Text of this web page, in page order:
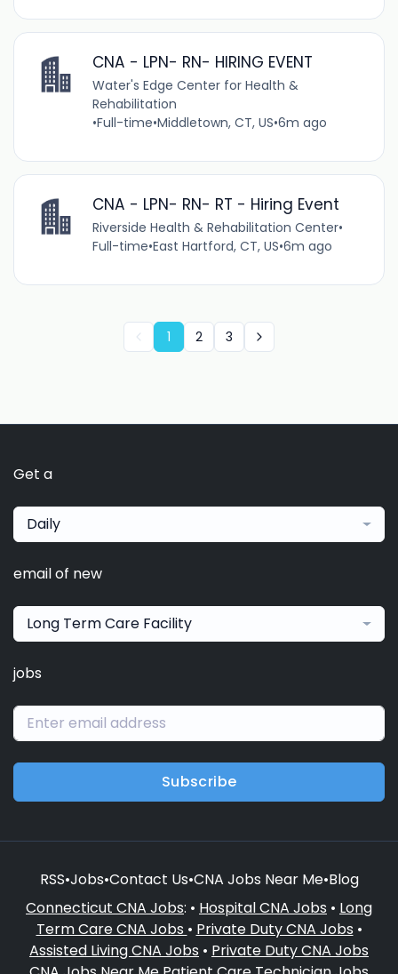
CNA - LPN- RN- HIRING EVENT
Water's Edge Center for Health &
Rehabilitation
•Full-time•Middletown, CT, US•6m ago
CNA - LPN- RN- RT - Hiring Event
Riverside Health & Rehabilitation Center•
Full-time•East Hartford, CT, US•6m ago
1 2 3
Get a
Daily
email of new
Long Term Care Facility
jobs
Subscribe
RSS•Jobs•Contact Us•CNA Jobs Near Me•Blog
Connecticut CNA Jobs: • Hospital CNA Jobs • Long
Term Care CNA Jobs • Private Duty CNA Jobs •
Assisted Living CNA Jobs • Private Duty CNA Jobs